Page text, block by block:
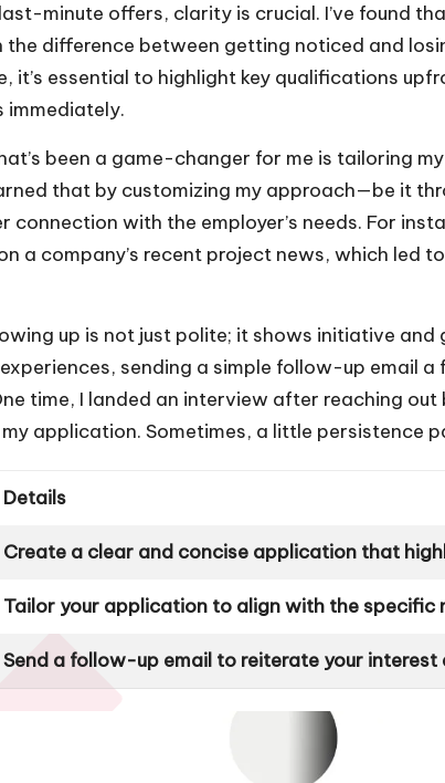
minute offers, clarity is crucial. I’ve found
difference between getting noticed and
it’s essential to highlight key qualifications
immediately.
been a game-changer for me is tailoring
that by customizing my approach—be it
connection with the employer’s needs. For
a company’s recent project news, which led
up is not just polite; it shows initiative and
sending a simple follow-up email
time, I landed an interview after reaching
application. Sometimes, a little persistence
Details
Create a clear and concise application that
Tailor your application to align with the specific
Send a follow-up email to reiterate your